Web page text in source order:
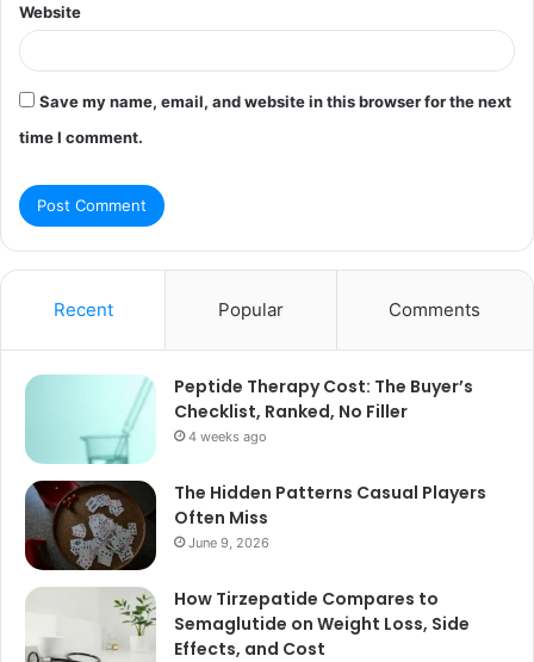
Website
Save my name, email, and website in this browser for the next
time I comment.
Recent Popular Comments
Peptide Therapy Cost: The Buyer’s
Checklist, Ranked, No Filler
4 weeks ago
The Hidden Patterns Casual Players
Often Miss
June 9, 2026
How Tirzepatide Compares to
Semaglutide on Weight Loss, Side
Effects, and Cost